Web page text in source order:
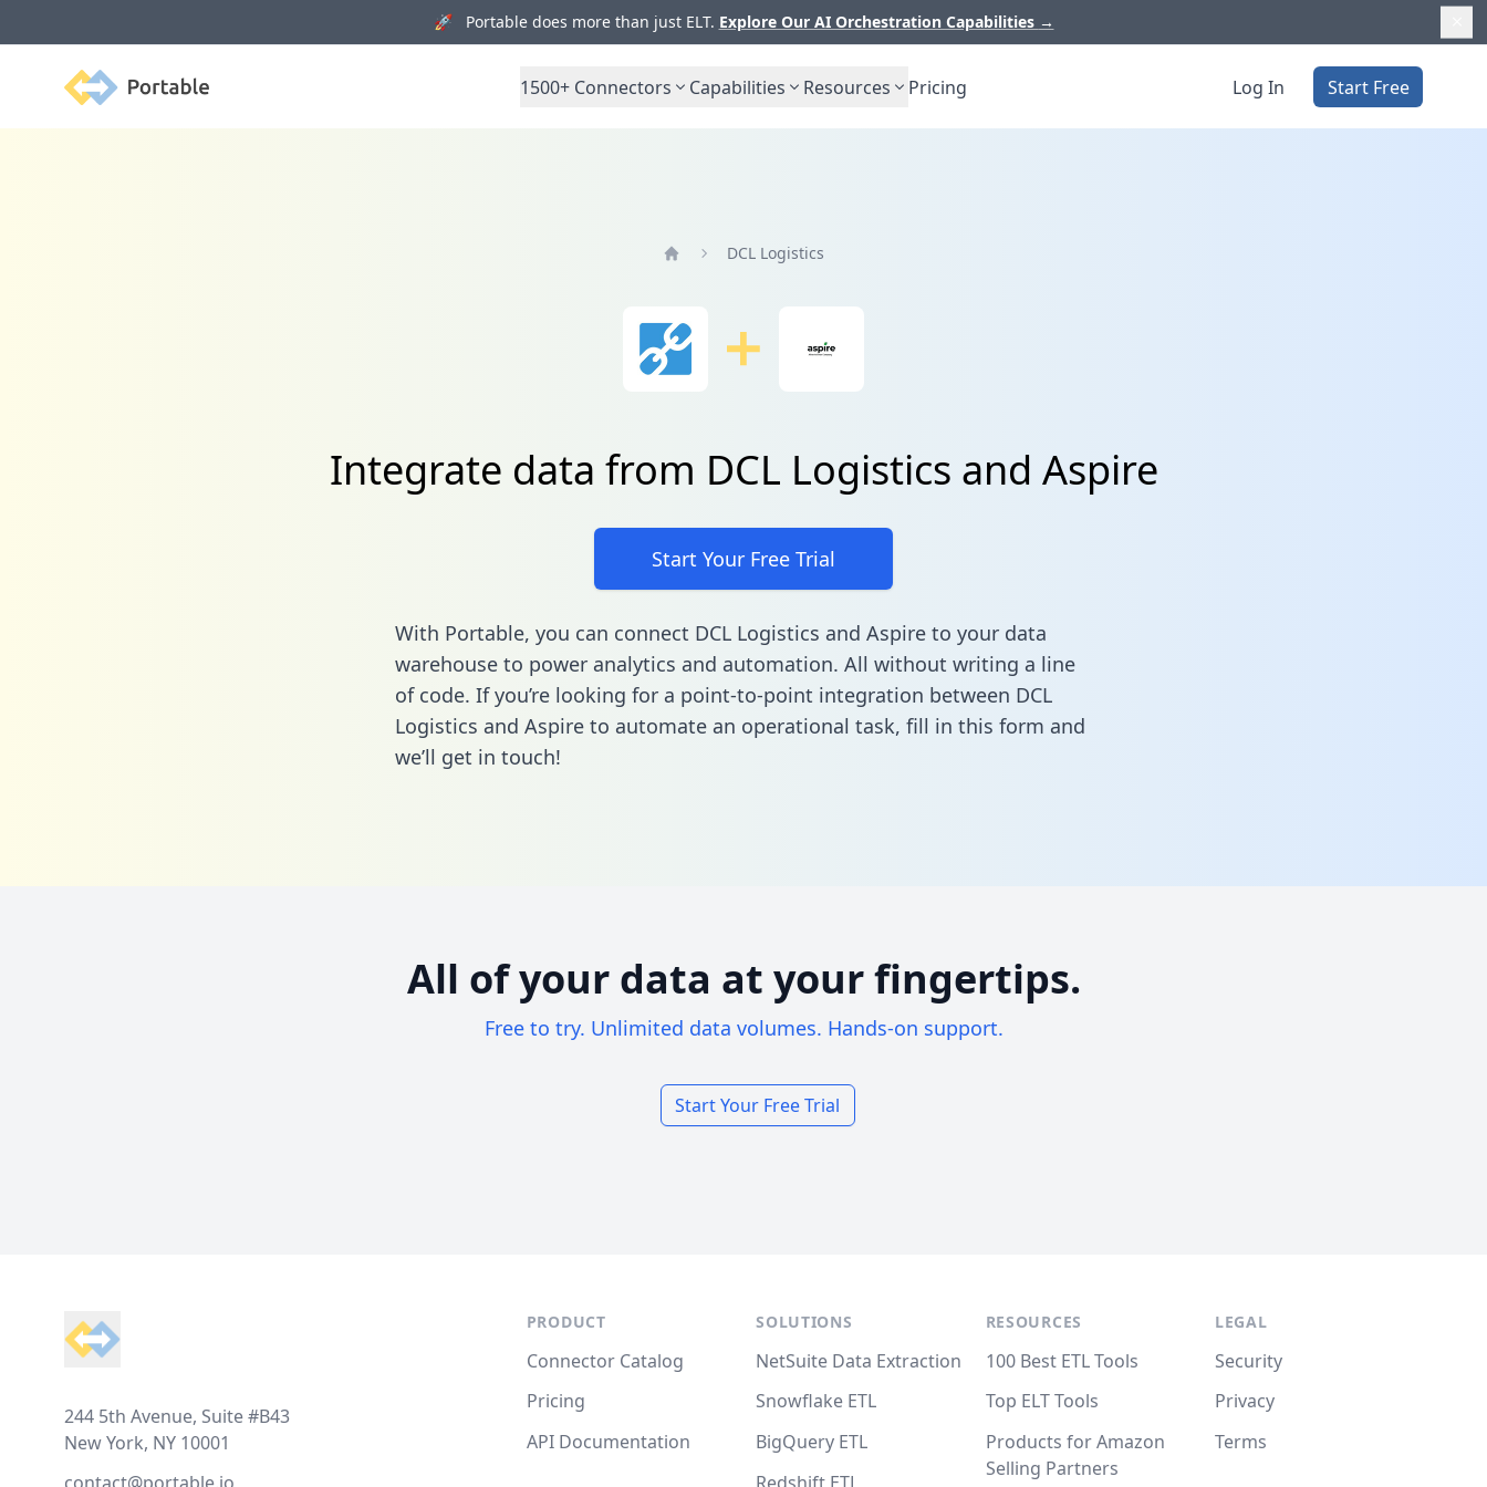
🚀 Portable does more than just ELT. Explore Our AI Orchestration Capabilities →
Portable 1500+ Connectors Capabilities Resources Pricing Log In Start Free
DCL Logistics
Integrate data from DCL Logistics and Aspire
Start Your Free Trial
With Portable, you can connect DCL Logistics and Aspire to your data
warehouse to power analytics and automation. All without writing a line
of code. If you’re looking for a point-to-point integration between DCL
Logistics and Aspire to automate an operational task, fill in this form and
we’ll get in touch!
All of your data at your fingertips.
Free to try. Unlimited data volumes. Hands-on support.
Start Your Free Trial
244 5th Avenue, Suite #B43
New York, NY 10001
PRODUCT
Connector Catalog
Pricing
API Documentation
SOLUTIONS
NetSuite Data Extraction
Snowflake ETL
BigQuery ETL
RESOURCES
100 Best ETL Tools
Top ELT Tools
Products for Amazon
Selling Partners
LEGAL
Security
Privacy
Terms